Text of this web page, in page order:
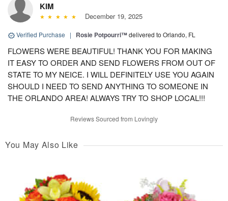
KIM
December 19, 2025
Verified Purchase | Rosie Potpourri™delivered to Orlando, FL
FLOWERS WERE BEAUTIFUL! THANK YOU FOR MAKING
IT EASY TO ORDER AND SEND FLOWERS FROM OUT OF
STATE TO MY NEICE. I WILL DEFINITELY USE YOU AGAIN
SHOULD I NEED TO SEND ANYTHING TO SOMEONE IN
THE ORLANDO AREA! ALWAYS TRY TO SHOP LOCAL!!!
Reviews Sourced from Lovingly
You May Also Like